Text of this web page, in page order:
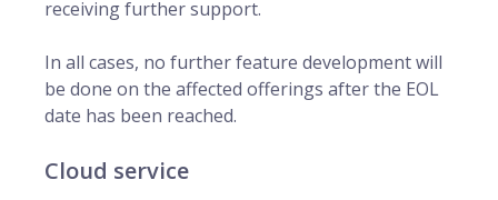
receiving further support.
In all cases, no further feature development will
be done on the affected offerings after the EOL
date has been reached.
Cloud service